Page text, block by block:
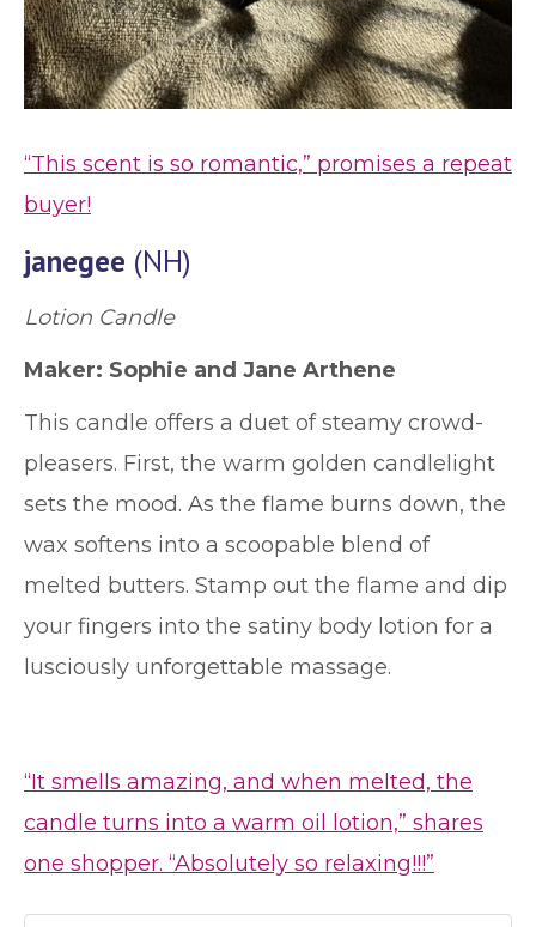
“This scent is so romantic,” promises a repeat
buyer!
janegee (NH)
Lotion Candle
Maker: Sophie and Jane Arthene
This candle offers a duet of steamy crowd-
pleasers. First, the warm golden candlelight
sets the mood. As the flame burns down, the
wax softens into a scoopable blend of
melted butters. Stamp out the flame and dip
your fingers into the satiny body lotion for a
lusciously unforgettable massage.
“It smells amazing, and when melted, the
candle turns into a warm oil lotion,” shares
one shopper. “Absolutely so relaxing!!!”